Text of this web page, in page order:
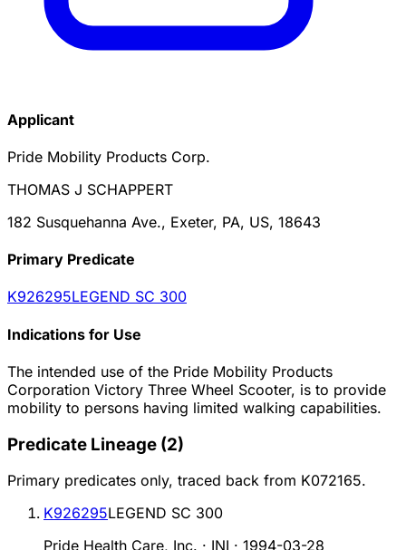
Applicant
Pride Mobility Products Corp.
THOMAS J SCHAPPERT
182 Susquehanna Ave., Exeter, PA, US, 18643
Primary Predicate
K926295LEGEND SC 300
Indications for Use
The intended use of the Pride Mobility Products
Corporation Victory Three Wheel Scooter, is to provide
mobility to persons having limited walking capabilities.
Predicate Lineage (2)
Primary predicates only, traced back from K072165.
K926295LEGEND SC 300
Pride Health Care, Inc. · INI · 1994-03-28